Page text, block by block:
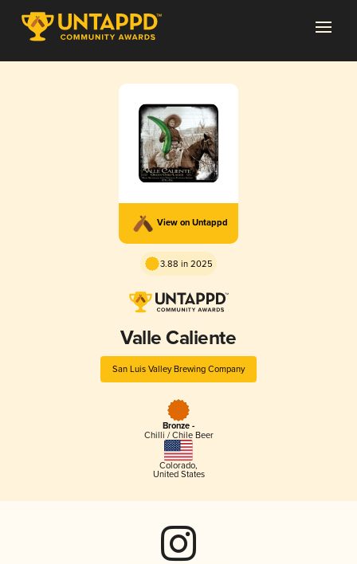
View on Untappd
3.88 in 2025
Valle Caliente
San Luis Valley Brewing Company
Bronze -
Chilli / Chile Beer
Colorado,
United States